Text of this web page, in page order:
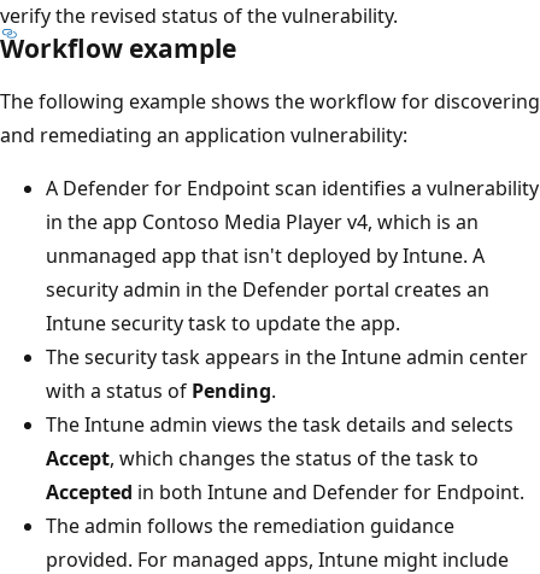
verify the revised status of the vulnerability.
Workflow example
The following example shows the workflow for discovering
and remediating an application vulnerability:
A Defender for Endpoint scan identifies a vulnerability
in the app Contoso Media Player v4, which is an
unmanaged app that isn't deployed by Intune. A
security admin in the Defender portal creates an
Intune security task to update the app.
The security task appears in the Intune admin center
with a status of Pending.
The Intune admin views the task details and selects
Accept, which changes the status of the task to
Accepted in both Intune and Defender for Endpoint.
The admin follows the remediation guidance
provided. For managed apps, Intune might include